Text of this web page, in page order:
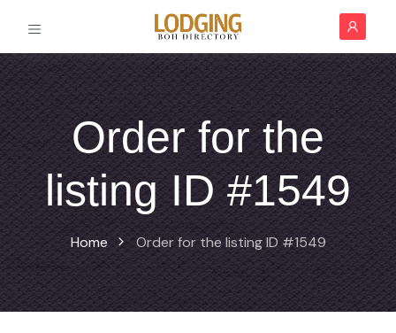
Order for the
listing ID #1549
Home Order for the listing ID #1549